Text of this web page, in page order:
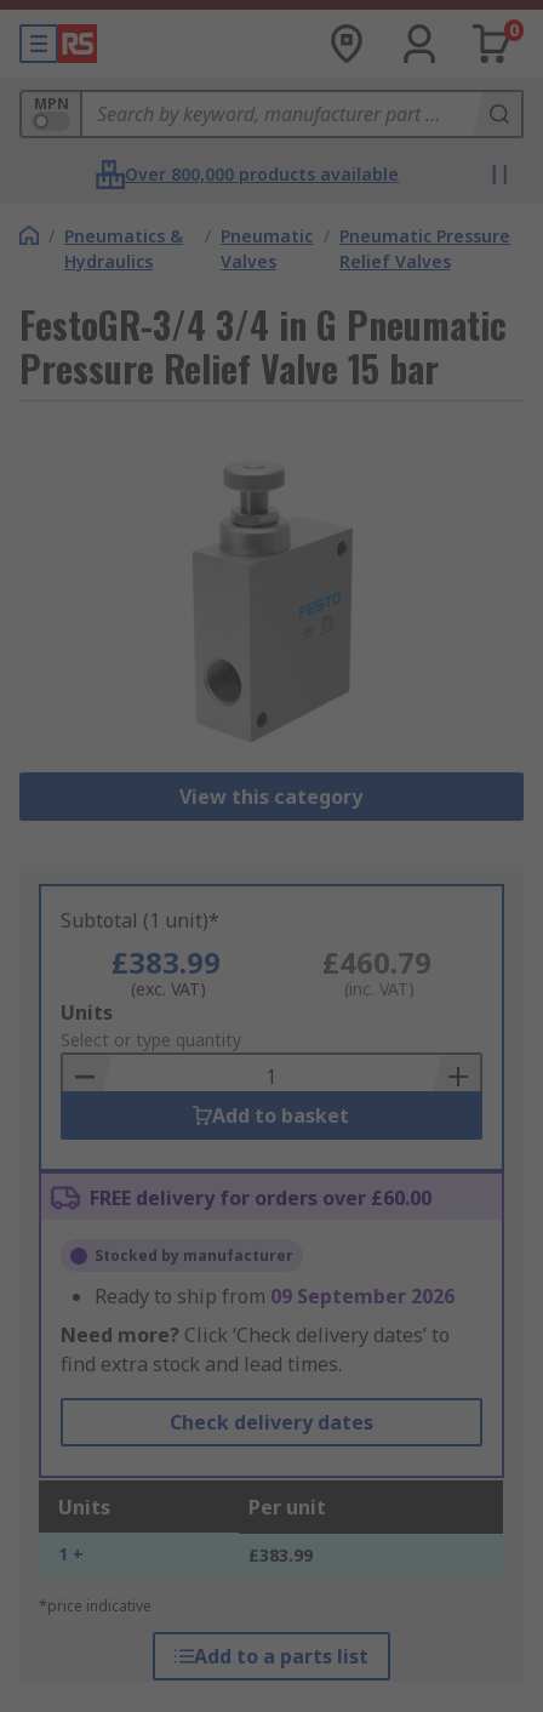
0
MPN
Over 800,000 products available
/ Pneumatics &
Hydraulics
/ Pneumatic
Valves
/ Pneumatic Pressure
Relief Valves
FestoGR-3/4 3/4 in G Pneumatic
Pressure Relief Valve 15 bar
View this category
Subtotal (1 unit)*
£383.99
(exc. VAT)
£460.79
(inc. VAT)
Add
to
Basket
Units
Select or type quantity
Add to basket
FREE delivery for orders over £60.00
Stocked by manufacturer
Ready to ship from 09 September 2026
Need more? Click ‘Check delivery dates’ to
find extra stock and lead times.
Check delivery dates
Units Per unit
1 + £383.99
*price indicative
Add to a parts list